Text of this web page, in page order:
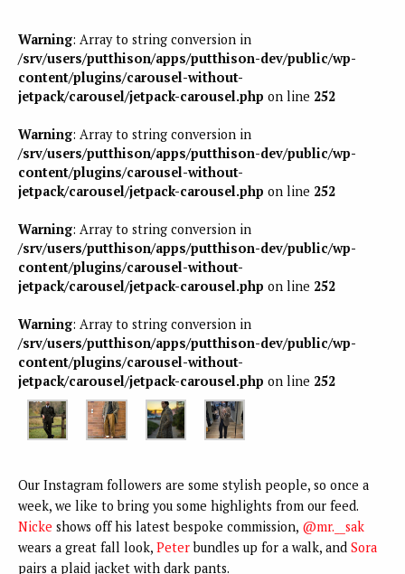
Warning: Array to string conversion in
/srv/users/putthison/apps/putthison-dev/public/wp-
content/plugins/carousel-without-
jetpack/carousel/jetpack-carousel.php on line 252
Warning: Array to string conversion in
/srv/users/putthison/apps/putthison-dev/public/wp-
content/plugins/carousel-without-
jetpack/carousel/jetpack-carousel.php on line 252
Warning: Array to string conversion in
/srv/users/putthison/apps/putthison-dev/public/wp-
content/plugins/carousel-without-
jetpack/carousel/jetpack-carousel.php on line 252
Warning: Array to string conversion in
/srv/users/putthison/apps/putthison-dev/public/wp-
content/plugins/carousel-without-
jetpack/carousel/jetpack-carousel.php on line 252
Our Instagram followers are some stylish people, so once a
week, we like to bring you some highlights from our feed.
Nicke shows off his latest bespoke commission, @mr.__sak
wears a great fall look, Peterbundles up for a walk, and Sora
pairs a plaid jacket with dark pants.